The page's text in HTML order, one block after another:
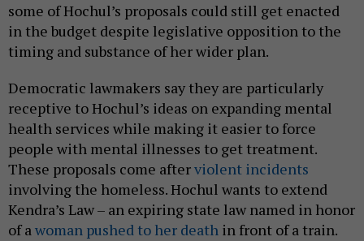
some of Hochul’s proposals could still get enacted
in the budget despite legislative opposition to the
timing and substance of her wider plan.
Democratic lawmakers say they are particularly
receptive to Hochul’s ideas on expanding mental
health services while making it easier to force
people with mental illnesses to get treatment.
These proposals come afterviolent incidents
involving the homeless. Hochul wants to extend
Kendra’s Law – an expiring state law named in honor
of awoman pushed to her death in front of a train.